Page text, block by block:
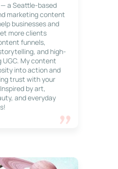
— a Seattle-based
marketing content
businesses and
more clients
funnels,
and high-
My content
into action and
trust with your
by art,
and everyday